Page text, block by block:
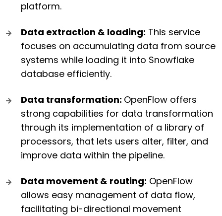
platform.
Data extraction & loading: This service
focuses on accumulating data from source
systems while loading it into Snowflake
database efficiently.
Data transformation: OpenFlow offers
strong capabilities for data transformation
through its implementation of a library of
processors, that lets users alter, filter, and
improve data within the pipeline.
Data movement & routing: OpenFlow
allows easy management of data flow,
facilitating bi-directional movement